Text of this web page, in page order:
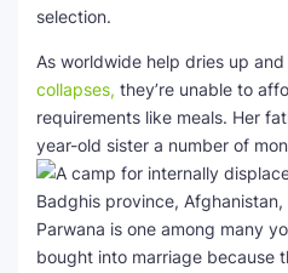
selection.
As worldwide help dries up and
collapses, they’re unable to
requirements like meals. Her
year-old sister a number of
Parwana is one among many
bought into marriage because